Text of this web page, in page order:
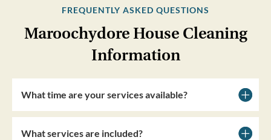
FREQUENTLY ASKED QUESTIONS
Maroochydore House Cleaning
Information
What time are your services available?
What services are included?